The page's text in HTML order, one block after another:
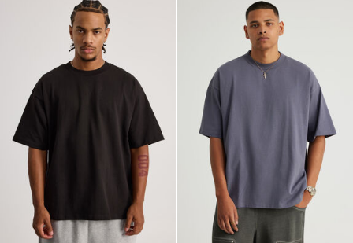
review
reviews